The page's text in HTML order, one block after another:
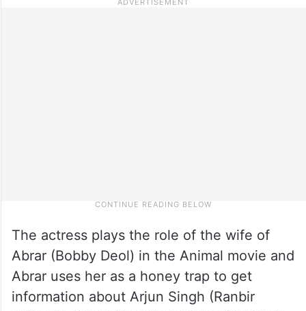
The actress plays the role of the wife of
Abrar (Bobby Deol) in the Animal movie and
Abrar uses her as a honey trap to get
information about Arjun Singh (Ranbir